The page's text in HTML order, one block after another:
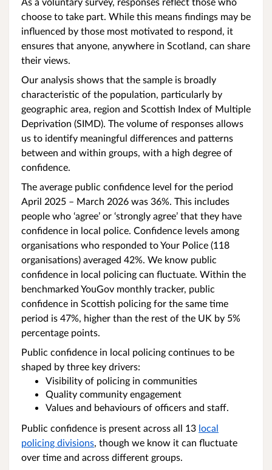
choose to take part. While this means findings may be
influenced by those most motivated to respond, it
ensures that anyone, anywhere in Scotland, can share
their views.
Our analysis shows that the sample is broadly
characteristic of the population, particularly by
geographic area, region and Scottish Index of Multiple
Deprivation (SIMD). The volume of responses allows
us to identify meaningful differences and patterns
between and within groups, with a high degree of
confidence.
The average public confidence level for the period
April 2025 – March 2026 was 36%. This includes
people who ‘agree’ or ‘strongly agree’ that they have
confidence in local police. Confidence levels among
organisations who responded to Your Police (118
organisations) averaged 42%. We know public
confidence in local policing can fluctuate. Within the
benchmarked YouGov monthly tracker, public
confidence in Scottish policing for the same time
period is 47%, higher than the rest of the UK by 5%
percentage points.
Public confidence in local policing continues to be
shaped by three key drivers:
Visibility of policing in communities
Quality community engagement
Values and behaviours of officers and staff.
Public confidence is present across all 13 local
policing divisions, though we know it can fluctuate
over time and across different groups.